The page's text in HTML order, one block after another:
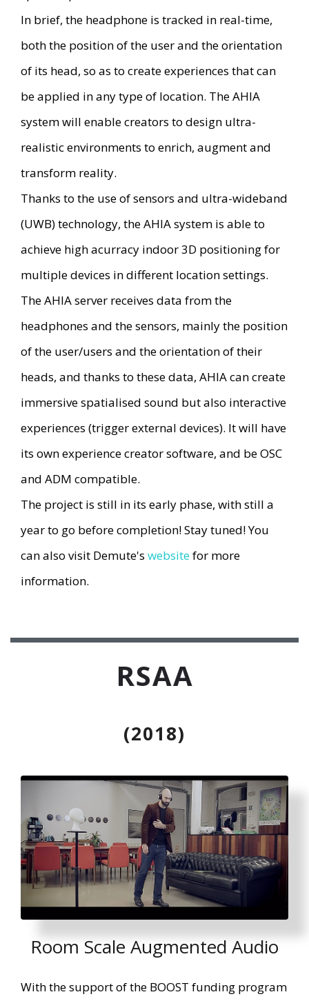
In brief, the headphone is tracked in real-time,
both the position of the user and the orientation
of its head, so as to create experiences that can
be applied in any type of location. The AHIA
system will enable creators to design ultra-
realistic environments to enrich, augment and
transform reality.
Thanks to the use of sensors and ultra-wideband
(UWB) technology, the AHIA system is able to
achieve high acurracy indoor 3D positioning for
multiple devices in different location settings.
The AHIA server receives data from the
headphones and the sensors, mainly the position
of the user/users and the orientation of their
heads, and thanks to these data, AHIA can create
immersive spatialised sound but also interactive
experiences (trigger external devices). It will have
its own experience creator software, and be OSC
and ADM compatible.
The project is still in its early phase, with still a
year to go before completion! Stay tuned! You
can also visit Demute's websitefor more
information.
RSAA
(2018)
Room Scale Augmented Audio
With the support of the BOOST funding program